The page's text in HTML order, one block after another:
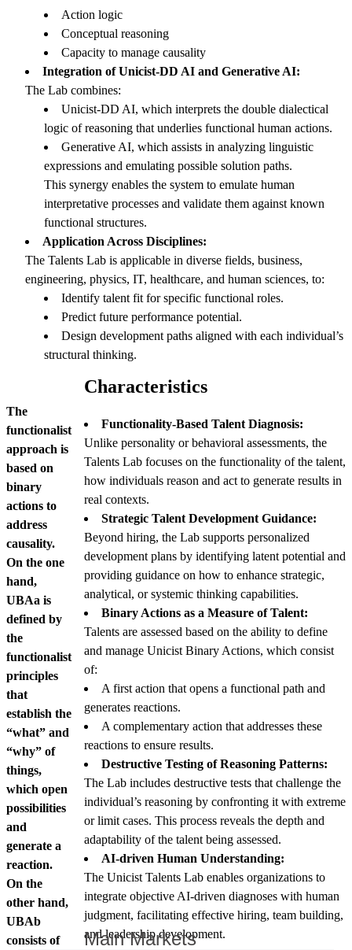
Action logic
Conceptual reasoning
Capacity to manage causality
Integration of Unicist-DD AI and Generative AI:
The Lab combines:
Unicist-DD AI, which interprets the double dialectical
logic of reasoning that underlies functional human actions.
Generative AI, which assists in analyzing linguistic
expressions and emulating possible solution paths.
This synergy enables the system to emulate human
interpretative processes and validate them against known
functional structures.
Application Across Disciplines:
The Talents Lab is applicable in diverse fields, business,
engineering, physics, IT, healthcare, and human sciences, to:
Identify talent fit for specific functional roles.
Predict future performance potential.
Design development paths aligned with each individual’s
structural thinking.
The
functionalist
approach is
based on
binary
actions to
address
causality.
On the one
hand,
UBAa is
defined by
the
functionalist
principles
that
establish the
“what” and
“why” of
things,
which open
possibilities
and
generate a
reaction.
On the
other hand,
UBAb
consists of
Characteristics
Functionality-Based Talent Diagnosis:
Unlike personality or behavioral assessments, the
Talents Lab focuses on the functionality of the talent,
how individuals reason and act to generate results in
real contexts.
Strategic Talent Development Guidance:
Beyond hiring, the Lab supports personalized
development plans by identifying latent potential and
providing guidance on how to enhance strategic,
analytical, or systemic thinking capabilities.
Binary Actions as a Measure of Talent:
Talents are assessed based on the ability to define
and manage Unicist Binary Actions, which consist
of:
A first action that opens a functional path and
generates reactions.
A complementary action that addresses these
reactions to ensure results.
Destructive Testing of Reasoning Patterns:
The Lab includes destructive tests that challenge the
individual’s reasoning by confronting it with extreme
or limit cases. This process reveals the depth and
adaptability of the talent being assessed.
AI-driven Human Understanding:
The Unicist Talents Lab enables organizations to
integrate objective AI-driven diagnoses with human
judgment, facilitating effective hiring, team building,
and leadership development.
Main Markets